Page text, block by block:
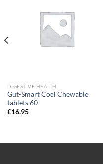
DIGESTIVE HEALTH
Gut-Smart Cool Chewable
tablets 60
£16.95